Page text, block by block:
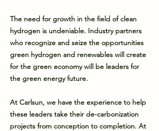
The need for growth in the field of clean
hydrogen is undeniable. Industry partners
who recognize and seize the opportunities
green hydrogen and renewables will create
for the green economy will be leaders for
the green energy future.
At Carlsun, we have the experience to help
these leaders take their de-carbonization
projects from conception to completion. At